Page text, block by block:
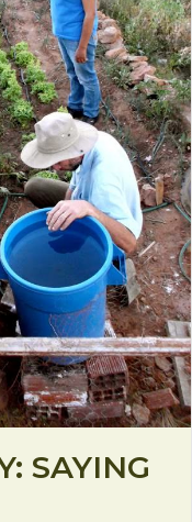
SAYING